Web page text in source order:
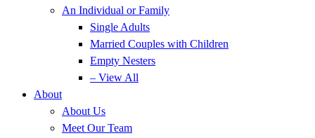
An Individual or Family
Single Adults
Married Couples with Children
Empty Nesters
– View All
About
About Us
Meet Our Team